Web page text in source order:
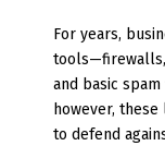
For years,
tools—firewalls,
and basic
however,
to defend